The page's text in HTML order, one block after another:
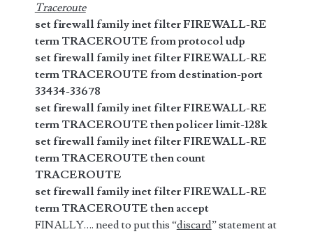
Traceroute
set firewall family inet filter FIREWALL-RE
term TRACEROUTE from protocol udp
set firewall family inet filter FIREWALL-RE
term TRACEROUTE from destination-port
33434-33678
set firewall family inet filter FIREWALL-RE
term TRACEROUTE then policer limit-128k
set firewall family inet filter FIREWALL-RE
term TRACEROUTE then count
TRACEROUTE
set firewall family inet filter FIREWALL-RE
term TRACEROUTE then accept
FINALLY…. need to put this “discard” statement at